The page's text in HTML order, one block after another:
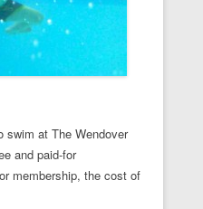
swim at The Wendover
and paid-for
membership, the cost of